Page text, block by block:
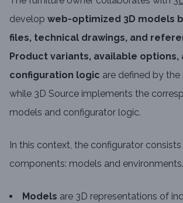
develop web-optimized 3D models
files, technical drawings, and
Product variants, available options,
configuration logic are defined by
while 3D Source implements the
models and configurator logic.
In this context, the configurator
components: models and environments.
Models are 3D representations of